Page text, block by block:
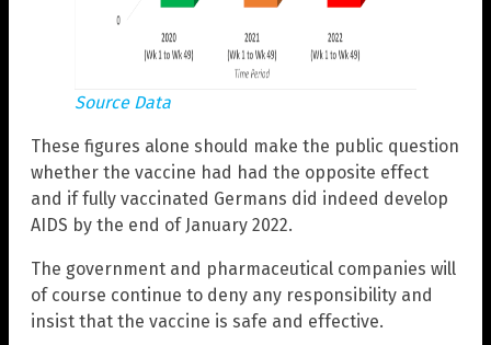
Source Data
These figures alone should make the public question
whether the vaccine had had the opposite effect
and if fully vaccinated Germans did indeed develop
AIDS by the end of January 2022.
The government and pharmaceutical companies will
of course continue to deny any responsibility and
insist that the vaccine is safe and effective.